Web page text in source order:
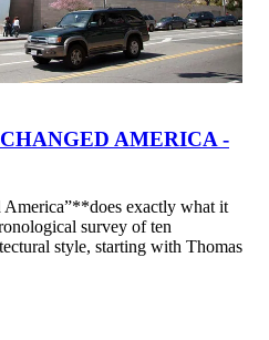
AMERICA -
exactly what it
survey of ten
style, starting with Thomas